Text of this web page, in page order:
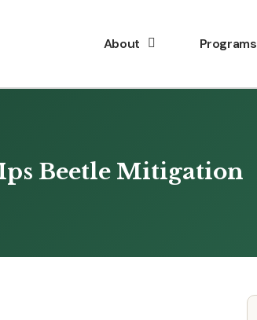
About Programs
Beetle Mitigation